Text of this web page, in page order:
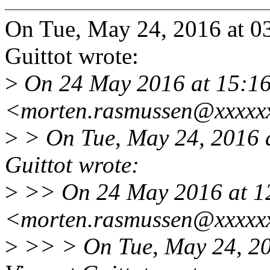
On Tue, May 24, 2016 at
Guittot wrote:
> On 24 May 2016 at
> > On Tue, May 24,
Guittot wrote:
> >> On 24 May 2016 at
> >> > On Tue, May 24,